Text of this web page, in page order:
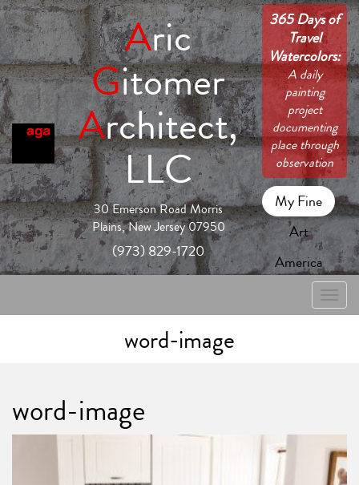
Aric
Gitomer
Architect,
LLC
30 Emerson Road Morris
Plains, New Jersey 07950
(973) 829-1720
365 Days of
Travel
Watercolors:
A daily
painting
project
documenting
place through
observation
My Fine
Art
America
Toggle
word-image
word-image